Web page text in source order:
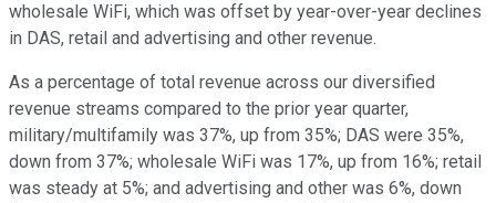
wholesale WiFi, which was offset by year-over-year declines
in DAS, retail and advertising and other revenue.
As a percentage of total revenue across our diversified
revenue streams compared to the prior year quarter,
military/multifamily was 37%, up from 35%; DAS were 35%,
down from 37%; wholesale WiFi was 17%, up from 16%; retail
was steady at 5%; and advertising and other was 6%, down